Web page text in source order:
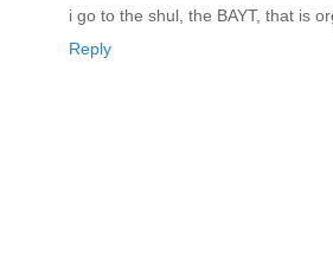
i go to the shul, the BAYT, that is
Reply